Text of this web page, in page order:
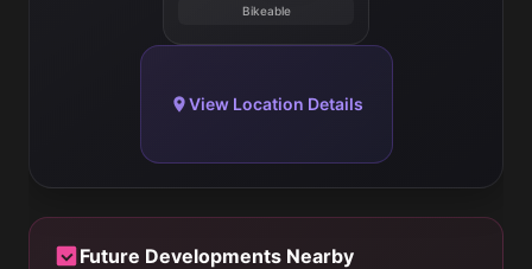
Bikeable
View Location Details
Future Developments Nearby